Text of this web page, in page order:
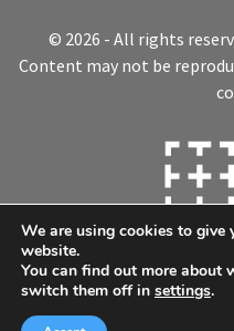
© 2026 - All rights
Content may not be
We are using cookies to give
website.
You can find out more about
switch them off in settings.